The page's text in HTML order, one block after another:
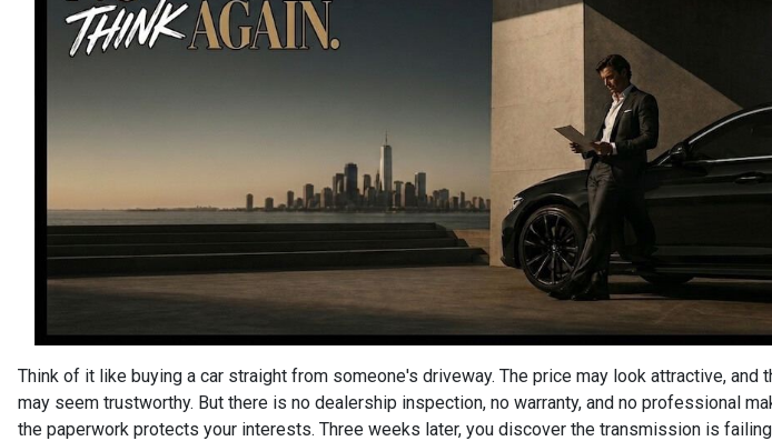
Think of it like buying a car straight from someone's driveway. The price may look attractive, and
may seem trustworthy. But there is no dealership inspection, no warranty, and no professional
the paperwork protects your interests. Three weeks later, you discover the transmission is